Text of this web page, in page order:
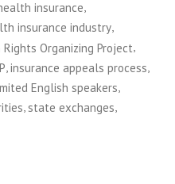
insurance,
insurance industry,
Organizing Project,
insurance appeals process
English speakers
,state exchanges,